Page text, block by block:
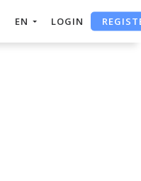
EN LOGIN